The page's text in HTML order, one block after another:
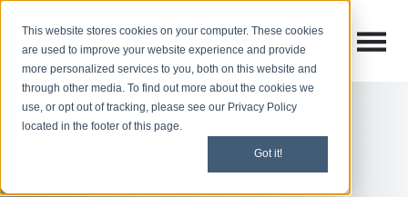
This website stores cookies on your computer. These cookies
are used to improve your website experience and provide
more personalized services to you, both on this website and
through other media. To find out more about the cookies we
use, or opt out of tracking, please see our Privacy Policy
located in the footer of this page.
Got it!
Open
Open